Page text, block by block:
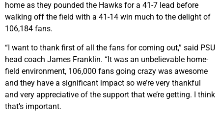
home as they pounded the Hawks for a 41-7 lead before
walking off the field with a 41-14 win much to the delight of
106,184 fans.
“I want to thank first of all the fans for coming out,” said PSU
head coach James Franklin. “It was an unbelievable home-
field environment, 106,000 fans going crazy was awesome
and they have a significant impact so we’re very thankful
and very appreciative of the support that we’re getting. I think
that’s important.